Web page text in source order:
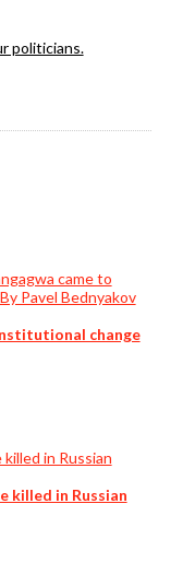
politicians.
change
killed in Russian